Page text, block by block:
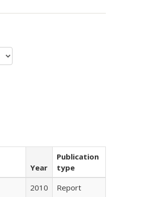
Year
Publication
type
2010 Report